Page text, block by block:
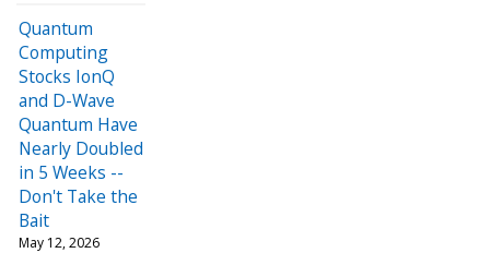
Quantum
Computing
Stocks IonQ
and D-Wave
Quantum Have
Nearly Doubled
in 5 Weeks --
Don't Take the
Bait
May 12, 2026